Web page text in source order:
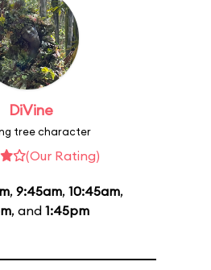
DiVine
tree character
(Our Rating)
, 9:45am, 10:45am,
, and 1:45pm